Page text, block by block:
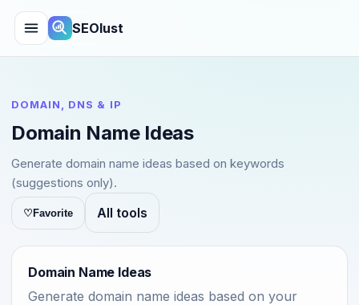
SEOlust
DOMAIN, DNS & IP
Domain Name Ideas
Generate domain name ideas based on keywords
(suggestions only).
♡Favorite All tools
Domain Name Ideas
Generate domain name ideas based on your